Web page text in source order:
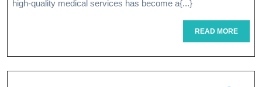
International
high-quality medical services has become a{...}
READ MOREREAD
MORE